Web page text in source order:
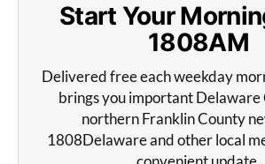
Start Your
1808AM
Delivered free each weekday
brings you important Delaware
northern Franklin County
1808Delaware and other local